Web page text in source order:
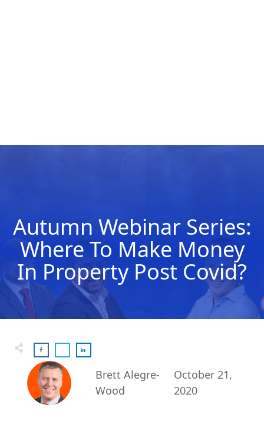
Autumn Webinar Series:
Where To Make Money
In Property Post Covid?
Brett Alegre-
Wood
October 21,
2020